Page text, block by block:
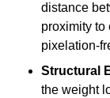
distance
proximity to
pixelation-
Structural
the weight